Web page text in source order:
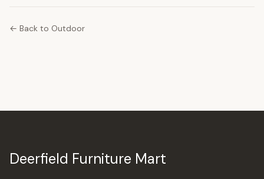
← Back to Outdoor
Deerfield Furniture Mart